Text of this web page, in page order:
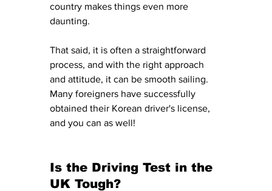
country makes things even more
daunting.
That said, it is often a straightforward
process, and with the right approach
and attitude, it can be smooth sailing.
Many foreigners have successfully
obtained their Korean driver's license,
and you can as well!
Is the Driving Test in the
UK Tough?